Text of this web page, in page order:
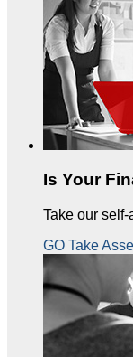
Is Your
Take our
GO Take